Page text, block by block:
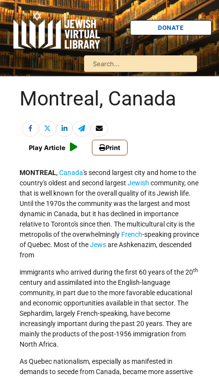
DONATE
Montreal, Canada
Play Article Print
MONTREAL,Canada's second largest city and home to the
country's oldest and second largest Jewish community, one
that is well known for the overall quality of its Jewish life.
Until the 1970s the community was the largest and most
dynamic in Canada, but it has declined in importance
relative to Toronto's since then. The multicultural city is the
metropolis of the overwhelmingly French-speaking province
of Quebec. Most of theJewsare Ashkenazim, descended
from
immigrants who arrived during the first 60 years of the 20th
century and assimilated into the English-language
community, in part due to the more favorable educational
and economic opportunities available in that sector. The
Sephardim, largely French-speaking, have become
increasingly important during the past 20 years. They are
mainly the products of the post-1956 immigration from
North Africa.
As Quebec nationalism, especially as manifested in
demands to secede from Canada, became more assertive